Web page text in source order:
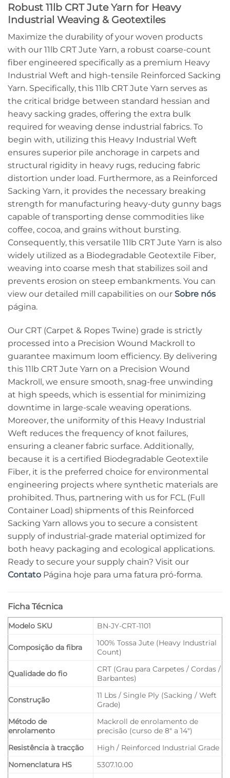
Robust 11lb CRT Jute Yarn for Heavy
Industrial Weaving & Geotextiles
Maximize the durability of your woven products
with our 11lb CRT Jute Yarn, a robust coarse-count
fiber engineered specifically as a premium Heavy
Industrial Weft and high-tensile Reinforced Sacking
Yarn. Specifically, this 11lb CRT Jute Yarn serves as
the critical bridge between standard hessian and
heavy sacking grades, offering the extra bulk
required for weaving dense industrial fabrics. To
begin with, utilizing this Heavy Industrial Weft
ensures superior pile anchorage in carpets and
structural rigidity in heavy rugs, reducing fabric
distortion under load. Furthermore, as a Reinforced
Sacking Yarn, it provides the necessary breaking
strength for manufacturing heavy-duty gunny bags
capable of transporting dense commodities like
coffee, cocoa, and grains without bursting.
Consequently, this versatile 11lb CRT Jute Yarn is also
widely utilized as a Biodegradable Geotextile Fiber,
weaving into coarse mesh that stabilizes soil and
prevents erosion on steep embankments. You can
view our detailed mill capabilities on our Sobre nós
página.
Our CRT (Carpet & Ropes Twine) grade is strictly
processed into a Precision Wound Mackroll to
guarantee maximum loom efficiency. By delivering
this 11lb CRT Jute Yarn on a Precision Wound
Mackroll, we ensure smooth, snag-free unwinding
at high speeds, which is essential for minimizing
downtime in large-scale weaving operations.
Moreover, the uniformity of this Heavy Industrial
Weft reduces the frequency of knot failures,
ensuring a cleaner fabric surface. Additionally,
because it is a certified Biodegradable Geotextile
Fiber, it is the preferred choice for environmental
engineering projects where synthetic materials are
prohibited. Thus, partnering with us for FCL (Full
Container Load) shipments of this Reinforced
Sacking Yarn allows you to secure a consistent
supply of industrial-grade material optimized for
both heavy packaging and ecological applications.
Ready to secure your supply chain? Visit our
Contato Página hoje para uma fatura pró-forma.
Ficha Técnica
Modelo SKU BN-JY-CRT-1101
Composição da fibra
100% Tossa Jute (Heavy Industrial
Count)
Qualidade do fio
CRT (Grau para Carpetes / Cordas /
Barbantes)
Construção
11 Lbs / Single Ply (Sacking / Weft
Grade)
Método de
enrolamento
Mackroll de enrolamento de
precisão (curso de 8" a 14")
Resistência à tracção
High / Reinforced Industrial Grade
Nomenclatura HS
5307.10.00